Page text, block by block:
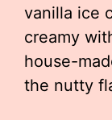
vanilla ice
creamy
house-
the nutty